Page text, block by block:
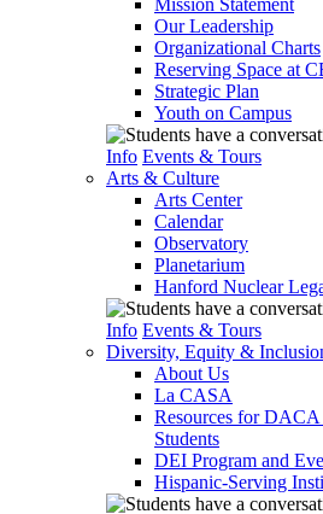
Mission Statement
Our Leadership
Organizational Charts
Reserving Space at
Strategic Plan
Youth on Campus
Info Events & Tours
Arts & Culture
Arts Center
Calendar
Observatory
Planetarium
Hanford Nuclear
Info Events & Tours
Diversity, Equity &
About Us
La CASA
Resources for DACA
Students
DEI Program and
Hispanic-Serving